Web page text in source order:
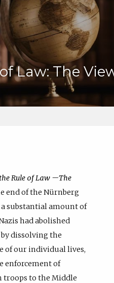
Law: The
Rule of Law —The
end of the Nürnberg
substantial amount of
had abolished
dissolving the
of our individual lives,
enforcement of
troops to the Middle